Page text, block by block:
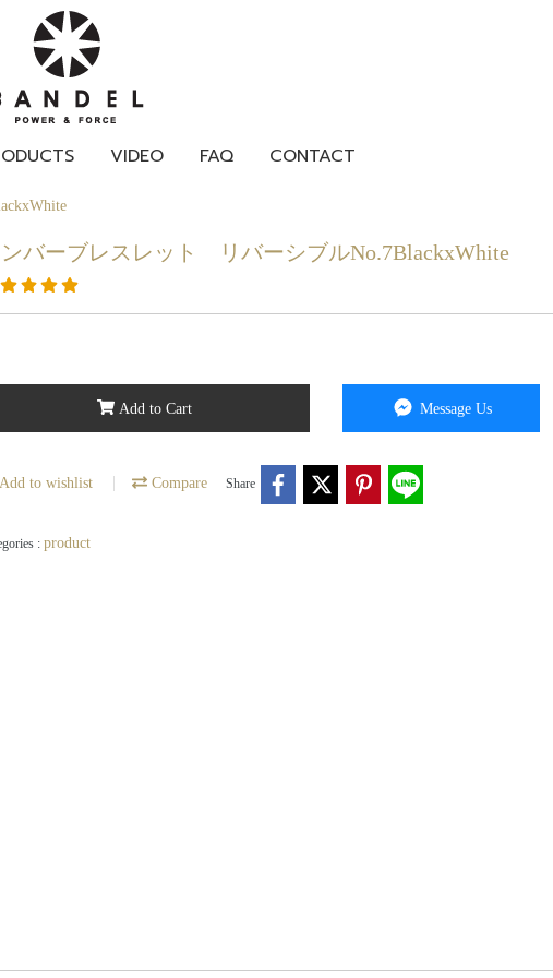
VIDEO FAQ CONTACT
バーブレスレット リバーシブルNo.7BlackxWhite
Add to Cart Message Us
Add to wishlist Compare Share
: product